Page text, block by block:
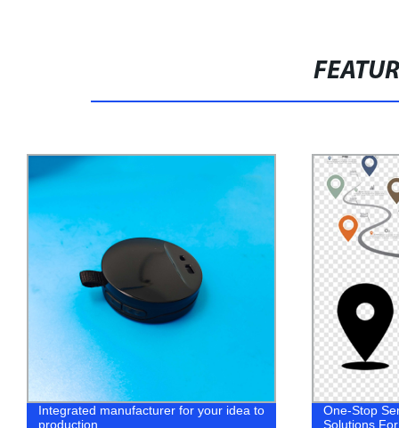
Integrated manufacturer for your idea to
production
One-Stop
Solutions